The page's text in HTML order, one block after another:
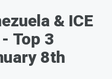
& ICE
Top 3
8th